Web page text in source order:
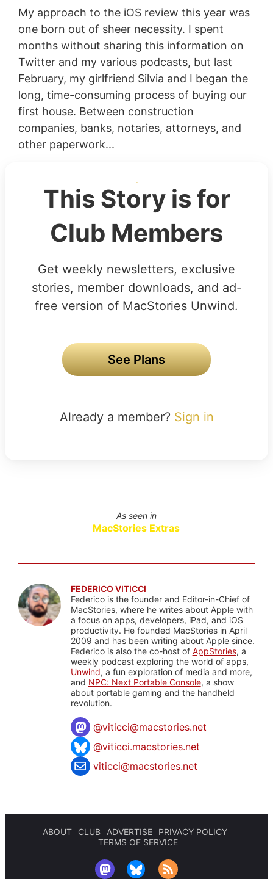
My approach to the iOS review this year was
one born out of sheer necessity. I spent
months without sharing this information on
Twitter and my various podcasts, but last
February, my girlfriend Silvia and I began the
long, time-consuming process of buying our
first house. Between construction
companies, banks, notaries, attorneys, and
other paperwork...
This Story is for
Club Members
Get weekly newsletters, exclusive
stories, member downloads, and ad-
free version of MacStories Unwind.
See Plans
Already a member? Sign in
As seen in
MacStories Extras
FEDERICO VITICCI
Federico is the founder and Editor-in-Chief of
MacStories, where he writes about Apple with
a focus on apps, developers, iPad, and iOS
productivity. He founded MacStories in April
2009 and has been writing about Apple since.
Federico is also the co-host of AppStories, a
weekly podcast exploring the world of apps,
Unwind, a fun exploration of media and more,
and NPC: Next Portable Console, a show
about portable gaming and the handheld
revolution.
@viticci@macstories.net
@viticci.macstories.net
viticci@macstories.net
ABOUT CLUB ADVERTISE
PRIVACY POLICY
TERMS OF SERVICE